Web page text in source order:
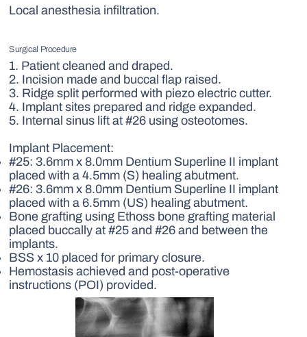
Local anesthesia infiltration.
Surgical Procedure
1. Patient cleaned and draped.
2. Incision made and buccal flap raised.
3. Ridge split performed with piezo electric cutter.
4. Implant sites prepared and ridge expanded.
5. Internal sinus lift at #26 using osteotomes.
Implant Placement:
#25: 3.6mm x 8.0mm Dentium Superline II implant
placed with a 4.5mm (S) healing abutment.
#26: 3.6mm x 8.0mm Dentium Superline II implant
placed with a 6.5mm (US) healing abutment.
Bone grafting using Ethoss bone grafting material
placed buccally at #25 and #26 and between the
implants.
BSS x 10 placed for primary closure.
Hemostasis achieved and post-operative
instructions (POI) provided.